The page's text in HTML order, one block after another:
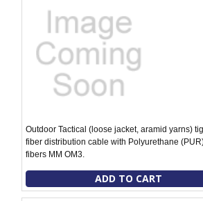
Outdoor Tactical (loose jacket, aramid yarns)
fiber distribution cable with Polyurethane
fibers MM OM3.
ADD TO CART